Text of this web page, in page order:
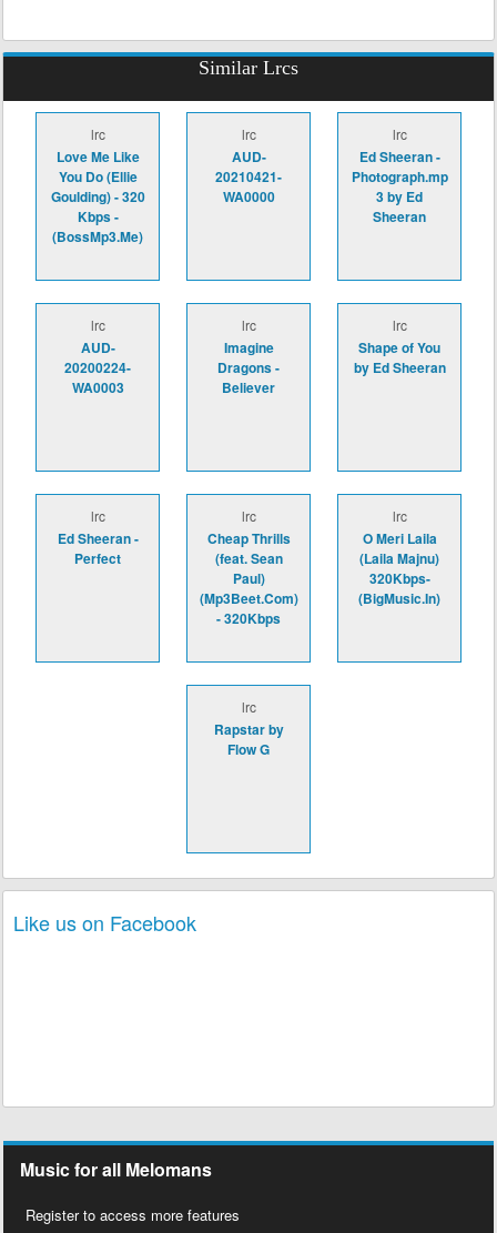
Similar Lrcs
lrc
Love Me Like
You Do (Ellie
Goulding) - 320
Kbps -
(BossMp3.Me)
lrc
AUD-
20210421-
WA0000
lrc
Ed Sheeran -
Photograph.mp
3 by Ed
Sheeran
lrc
AUD-
20200224-
WA0003
lrc
Imagine
Dragons -
Believer
lrc
Shape of You
by Ed Sheeran
lrc
Ed Sheeran -
Perfect
lrc
Cheap Thrills
(feat. Sean
Paul)
(Mp3Beet.Com)
- 320Kbps
lrc
O Meri Laila
(Laila Majnu)
320Kbps-
(BigMusic.In)
lrc
Rapstar by
Flow G
Like us on Facebook
Music for all Melomans
Register to access more features